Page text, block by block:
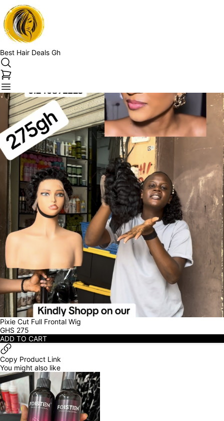
Best Hair Deals Gh
Pixie Cut Full Frontal Wig
GHS 275
ADD TO CART
Copy Product Link
You might also like